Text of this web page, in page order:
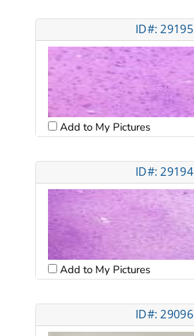
ID#: 29195
Add to My Pictures
ID#: 29194
Add to My Pictures
ID#: 29096